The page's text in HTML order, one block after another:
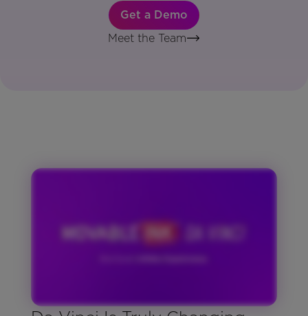
Get a Demo
Meet the Team